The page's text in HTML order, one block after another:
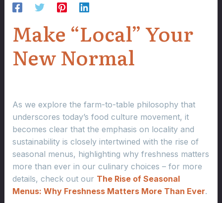
Make “Local” Your
New Normal
As we explore the farm-to-table philosophy that
underscores today’s food culture movement, it
becomes clear that the emphasis on locality and
sustainability is closely intertwined with the rise of
seasonal menus, highlighting why freshness matters
more than ever in our culinary choices – for more
details, check out our The Rise of Seasonal
Menus: Why Freshness Matters More Than Ever.